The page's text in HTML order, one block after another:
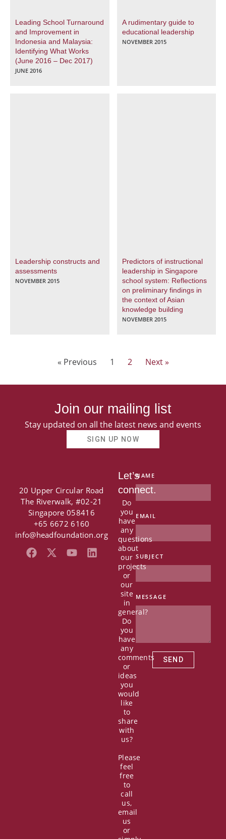
Leading School Turnaround
and Improvement in
Indonesia and Malaysia:
Identifying What Works
(June 2016 – Dec 2017)
JUNE 2016
A rudimentary guide to
educational leadership
NOVEMBER 2015
Leadership constructs and
assessments
NOVEMBER 2015
Predictors of instructional
leadership in Singapore
school system: Reflections
on preliminary findings in
the context of Asian
knowledge building
NOVEMBER 2015
« Previous 1 2 Next »
Join our mailing list
Stay updated on all the latest news and events
SIGN UP NOW
20 Upper Circular Road
The Riverwalk, #02-21
Singapore 058416
+65 6672 6160
info@headfoundation.org
F
a
X Y L
Let’s
connect.
Do
you
have
any
questions
about
our
projects
or
our
site
in
general?
Do
you
have
any
comments
or
ideas
you
would
like
to
share
with
us?
Please
feel
free
to
call
us,
email
us
or
NAME
EMAIL
SUBJECT
MESSAGE
SEND